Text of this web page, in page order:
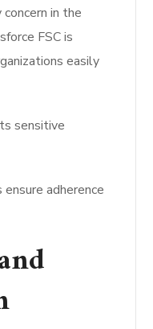
in the
FSC is
easily
sensitive
adherence